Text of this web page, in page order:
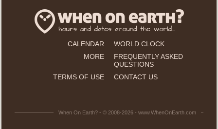
CALENDAR
WORLD CLOCK
MORE
FREQUENTLY ASKED
QUESTIONS
TERMS OF USE
CONTACT US
When On Earth? - © 2008-2026 - www.WhenOnEarth.com